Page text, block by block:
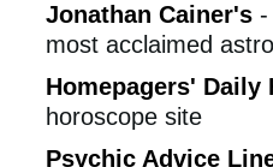
Jonathan Cainer's -
most acclaimed
Homepagers' Daily
horoscope site
Psychic Advice